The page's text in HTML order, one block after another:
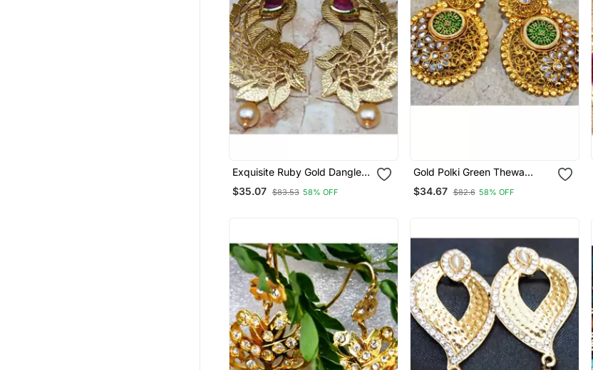
Exquisite Ruby Gold Dangler
Earrings
$35.07 $83.53 58% OFF
Gold Polki Green Thewa
Dangler Earrings
$34.67 $82.6 58% OFF